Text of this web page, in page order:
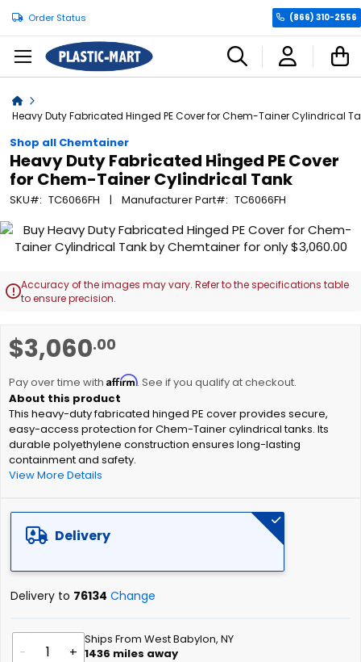
Order Status (866) 310-2556
Home
Heavy Duty Fabricated Hinged PE Cover for Chem-Tainer Cylindrical
Shop all Chemtainer
Heavy Duty Fabricated Hinged PE Cover
for Chem-Tainer Cylindrical Tank
SKU TC6066FH Manufacturer Part TC6066FH
$3,060.00
Pay over time with Affirm. See if you qualify at checkout.
This heavy-duty fabricated hinged PE cover provides secure,
easy-access protection for Chem-Tainer cylindrical tanks. Its
durable polyethylene construction ensures long-lasting
containment and safety.
View More Details
Delivery
Delivery to 76134 Change
- +
Ships From West Babylon, NY
1436 miles away
Skip
end
of
gallery
Accuracy of the images may vary. Refer to the specifications table
to ensure precision.
to
beginning
of
the
images
gallery